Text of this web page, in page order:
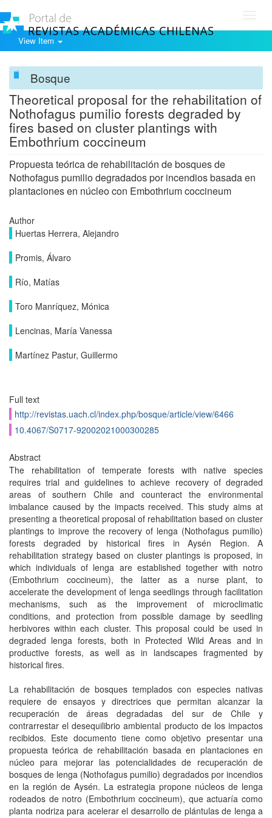
View Item
Bosque
Theoretical proposal for the rehabilitation of
Nothofagus pumilio forests degraded by
fires based on cluster plantings with
Embothrium coccineum
Propuesta teórica de rehabilitación de bosques de
Nothofagus pumilio degradados por incendios basada en
plantaciones en núcleo con Embothrium coccineum
Author
Huertas Herrera, Alejandro
Promis, Álvaro
Río, Matías
Toro Manríquez, Mónica
Lencinas, María Vanessa
Martínez Pastur, Guillermo
Full text
http://revistas.uach.cl/index.php/bosque/article/view/6466
10.4067/S0717-92002021000300285
Abstract
The rehabilitation of temperate forests with native species
requires trial and guidelines to achieve recovery of degraded
areas of southern Chile and counteract the environmental
imbalance caused by the impacts received. This study aims at
presenting a theoretical proposal of rehabilitation based on cluster
plantings to improve the recovery of lenga (Nothofagus pumilio)
forests degraded by historical fires in Aysén Region. A
rehabilitation strategy based on cluster plantings is proposed, in
which individuals of lenga are established together with notro
(Embothrium coccineum), the latter as a nurse plant, to
accelerate the development of lenga seedlings through facilitation
mechanisms, such as the improvement of microclimatic
conditions, and protection from possible damage by seedling
herbivores within each cluster. This proposal could be used in
degraded lenga forests, both in Protected Wild Areas and in
productive forests, as well as in landscapes fragmented by
historical fires.
La rehabilitación de bosques templados con especies nativas
requiere de ensayos y directrices que permitan alcanzar la
recuperación de áreas degradadas del sur de Chile y
contrarrestar el desequilibrio ambiental producto de los impactos
recibidos. Este documento tiene como objetivo presentar una
propuesta teórica de rehabilitación basada en plantaciones en
núcleo para mejorar las potencialidades de recuperación de
bosques de lenga (Nothofagus pumilio) degradados por incendios
en la región de Aysén. La estrategia propone núcleos de lenga
rodeados de notro (Embothrium coccineum), que actuaría como
planta nodriza para acelerar el desarrollo de plántulas de lenga a